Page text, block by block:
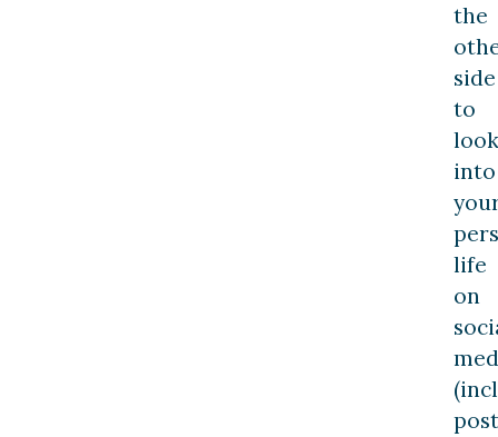
the
side
to
look
into
life
on